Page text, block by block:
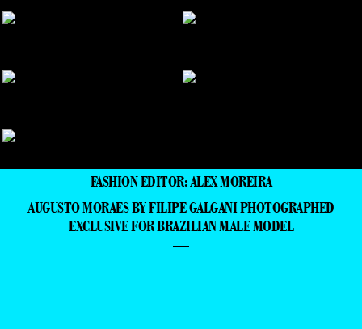
FASHION EDITOR: ALEX MOREIRA
AUGUSTO MORAES BY FILIPE GALGANI PHOTOGRAPHED
EXCLUSIVE FOR BRAZILIAN MALE MODEL
—